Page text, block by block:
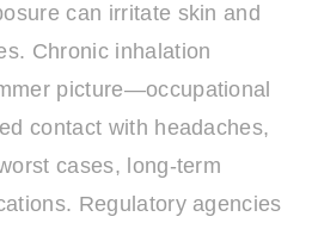
can irritate skin and
Chronic inhalation
picture—occupational
contact with headaches,
cases, long-term
Regulatory agencies